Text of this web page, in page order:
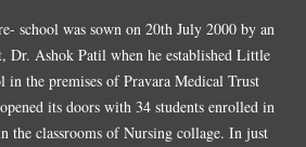
school was sown on 20th July 2000 by an
Dr. Ashok Patil when he established Little
in the premises of Pravara Medical Trust
its doors with 34 students enrolled in
the classrooms of Nursing collage. In just